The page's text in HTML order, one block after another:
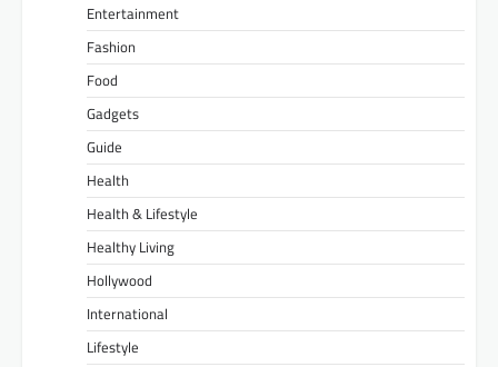
Entertainment
Fashion
Food
Gadgets
Guide
Health
Health & Lifestyle
Healthy Living
Hollywood
International
Lifestyle